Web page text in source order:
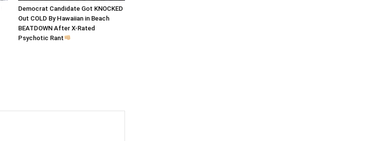
Democrat Candidate Got KNOCKED
Out COLD By Hawaiian in Beach
BEATDOWN After X-Rated
Psychotic Rant